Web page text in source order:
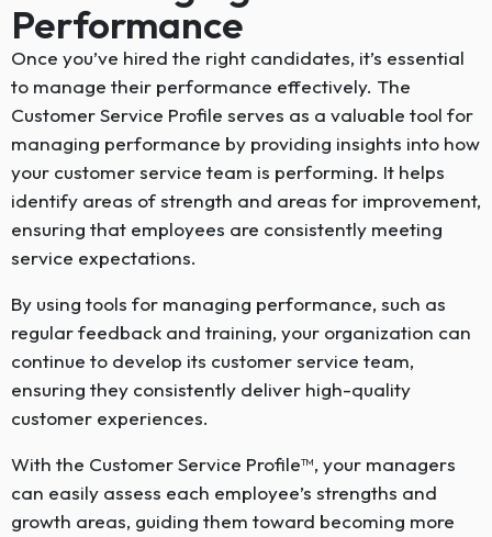
Performance
Once you’ve hired the right candidates, it’s essential
to manage their performance effectively. The
Customer Service Profile serves as a valuable tool for
managing performance by providing insights into how
your customer service team is performing. It helps
identify areas of strength and areas for improvement,
ensuring that employees are consistently meeting
service expectations.
By using tools for managing performance, such as
regular feedback and training, your organization can
continue to develop its customer service team,
ensuring they consistently deliver high-quality
customer experiences.
With the Customer Service Profile™, your managers
can easily assess each employee’s strengths and
growth areas, guiding them toward becoming more